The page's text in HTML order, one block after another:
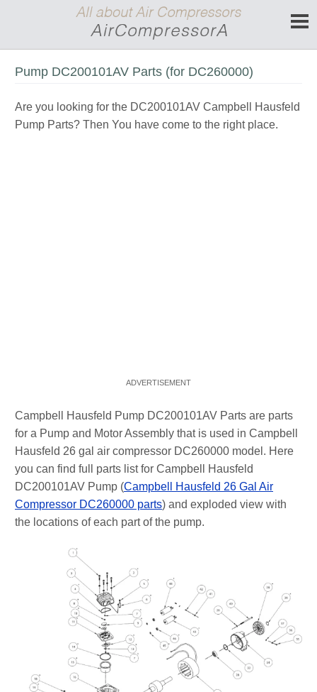
Pump DC200101AV Parts (for DC260000)
Are you looking for the DC200101AV Campbell Hausfeld
Pump Parts? Then You have come to the right place.
Campbell Hausfeld Pump DC200101AV Parts are parts
for a Pump and Motor Assembly that is used in Campbell
Hausfeld 26 gal air compressor DC260000 model. Here
you can find full parts list for Campbell Hausfeld
DC200101AV Pump (Campbell Hausfeld 26 Gal Air
Compressor DC260000 parts) and exploded view with
the locations of each part of the pump.